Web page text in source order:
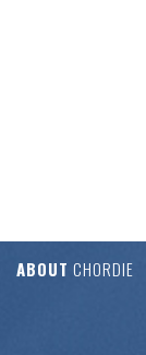
ABOUT CHORDIE